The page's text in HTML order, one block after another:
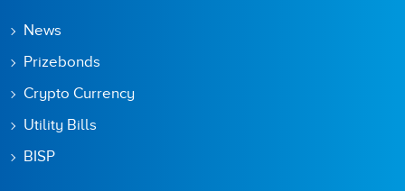
News
Prizebonds
Crypto Currency
Utility Bills
BISP